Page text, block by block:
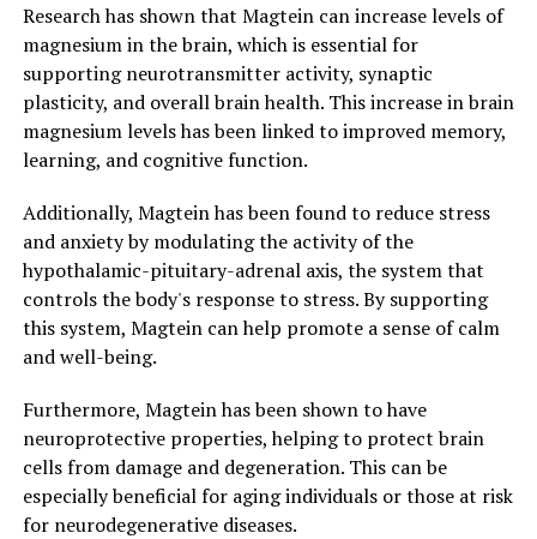
Research has shown that Magtein can increase levels of
magnesium in the brain, which is essential for
supporting neurotransmitter activity, synaptic
plasticity, and overall brain health. This increase in brain
magnesium levels has been linked to improved memory,
learning, and cognitive function.
Additionally, Magtein has been found to reduce stress
and anxiety by modulating the activity of the
hypothalamic-pituitary-adrenal axis, the system that
controls the body's response to stress. By supporting
this system, Magtein can help promote a sense of calm
and well-being.
Furthermore, Magtein has been shown to have
neuroprotective properties, helping to protect brain
cells from damage and degeneration. This can be
especially beneficial for aging individuals or those at risk
for neurodegenerative diseases.